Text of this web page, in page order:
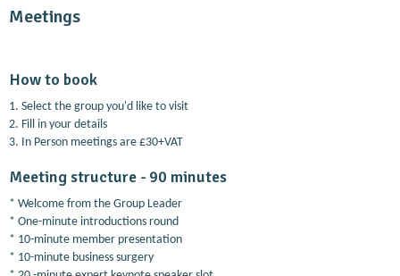
Meetings
How to book
1. Select the group you'd like to visit
2. Fill in your details
3. In Person meetings are £30+VAT
Meeting structure - 90 minutes
* Welcome from the Group Leader
* One-minute introductions round
* 10-minute member presentation
* 10-minute business surgery